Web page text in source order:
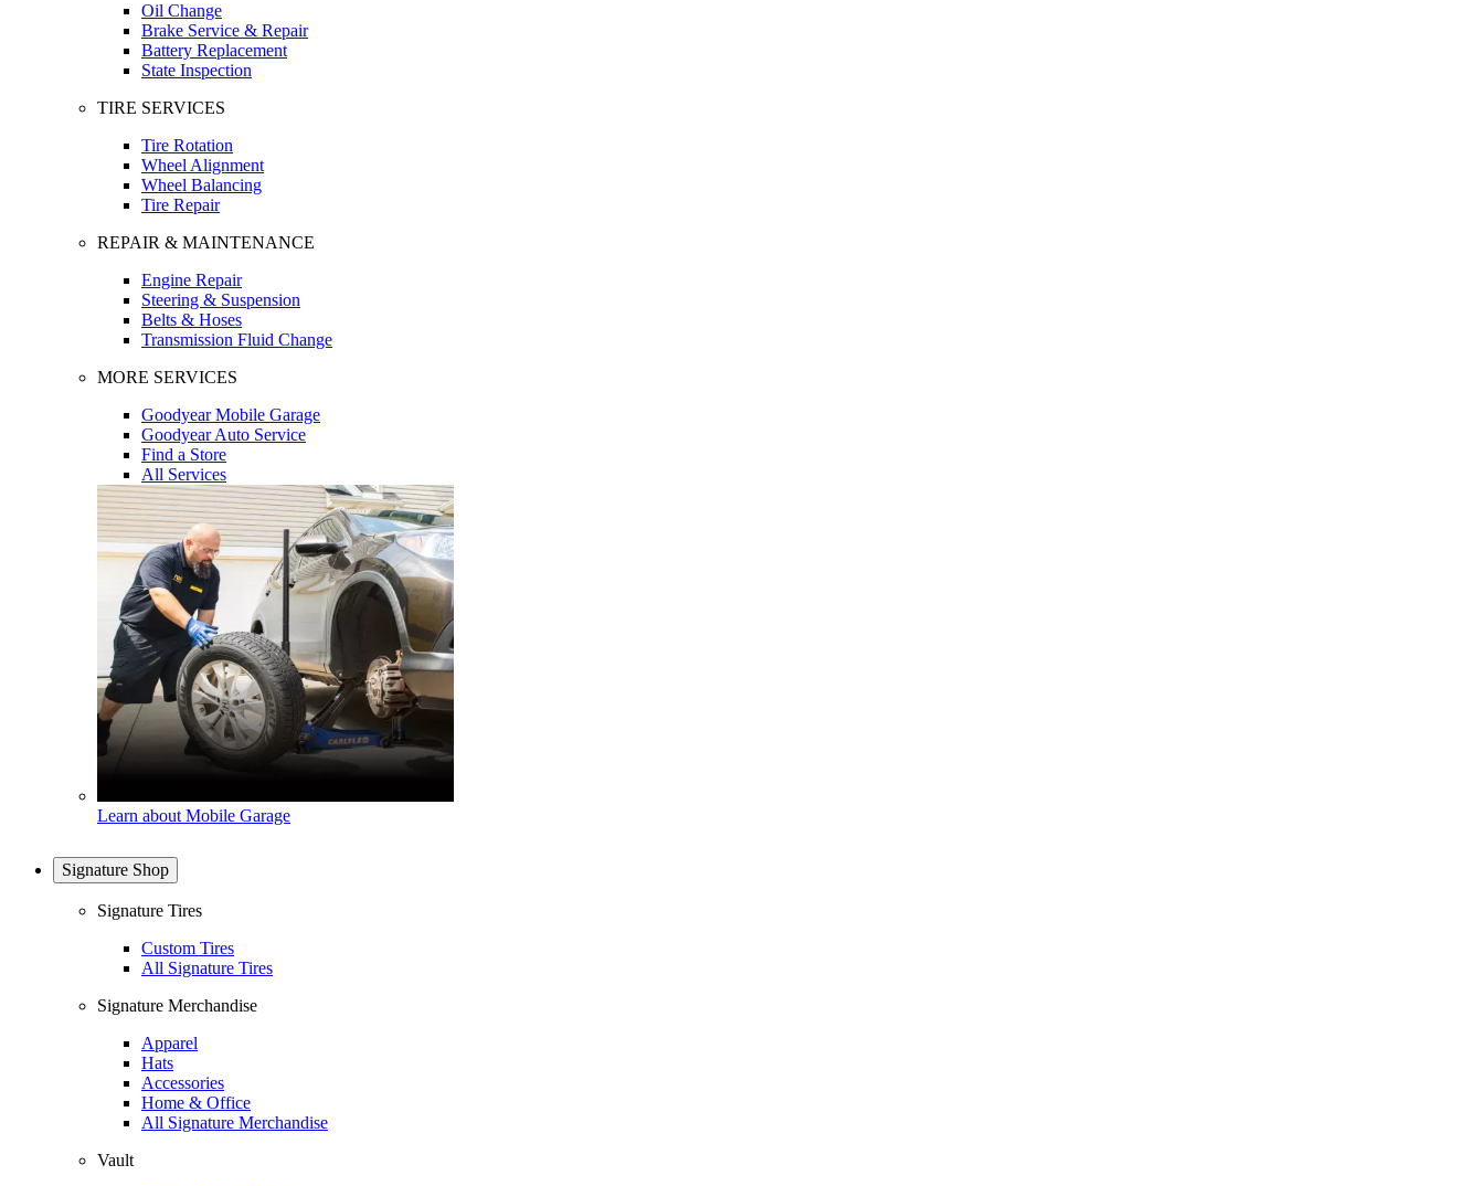
Oil Change
Brake Service & Repair
Battery Replacement
State Inspection
TIRE SERVICES
Tire Rotation
Wheel Alignment
Wheel Balancing
Tire Repair
REPAIR & MAINTENANCE
Engine Repair
Steering & Suspension
Belts & Hoses
Transmission Fluid Change
MORE SERVICES
Goodyear Mobile Garage
Goodyear Auto Service
Find a Store
All Services
Learn about Mobile Garage
Signature Shop
Signature Tires
Custom Tires
All Signature Tires
Signature Merchandise
Apparel
Hats
Accessories
Home & Office
All Signature Merchandise
Vault